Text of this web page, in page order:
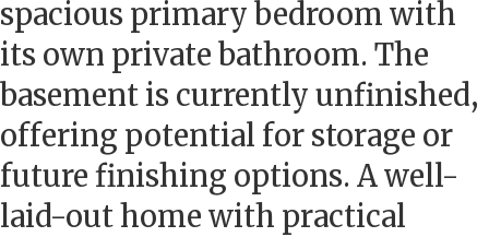
spacious primary bedroom with
its own private bathroom. The
basement is currently unfinished,
offering potential for storage or
future finishing options. A well-
laid-out home with practical